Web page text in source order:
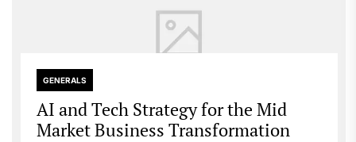
GENERALS
AI and Tech Strategy for the Mid
Market Business Transformation